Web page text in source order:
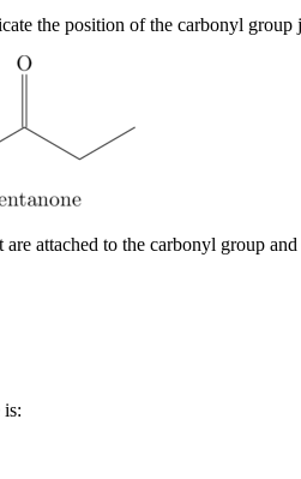
the position of the carbonyl
attached to the carbonyl group
is: